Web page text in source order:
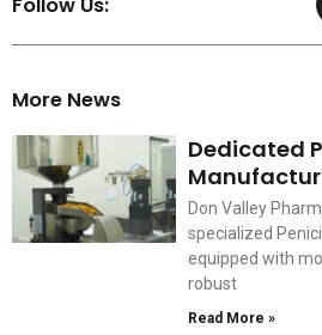
More News
Dedicated
Don Valley
specialized
equipped with
robust
Read More »